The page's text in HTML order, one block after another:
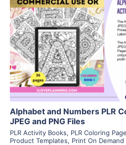
View
Visit
Alphabet and Numbers PLR
JPEG and PNG Files
PLR Activity Books, PLR Coloring
Product Templates, Print On Demand